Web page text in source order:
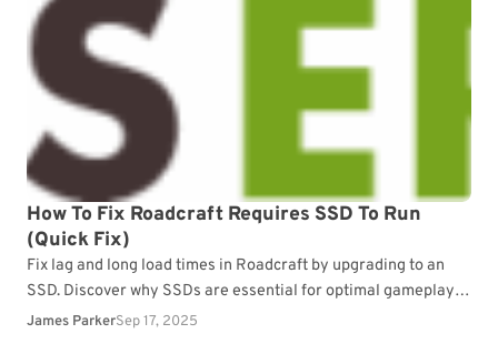
How To Fix Roadcraft Requires SSD To Run
(Quick Fix)
Fix lag and long load times in Roadcraft by upgrading to an
SSD. Discover why SSDs are essential for optimal gameplay
performance.
James ParkerSep 17, 2025